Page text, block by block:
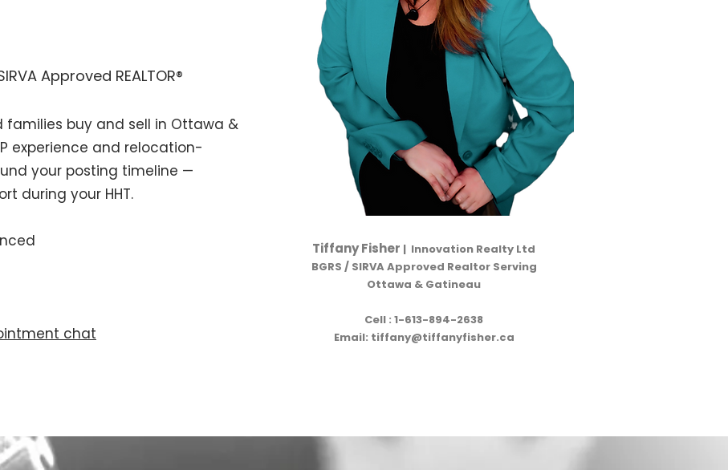
Approved REALTOR®
families buy and sell in Ottawa &
experience and relocation-
your posting timeline —
during your HHT.
chat
Tiffany Fisher | Innovation Realty Ltd
BGRS / SIRVA Approved Realtor Serving
Ottawa & Gatineau
Cell : 1-613-894-2638
Email: tiffany@tiffanyfisher.ca